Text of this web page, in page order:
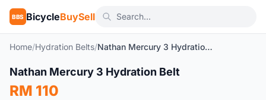
BBS BicycleBuySell
Home/Hydration Belts/ Nathan Mercury 3 Hydration Belt
New
Nathan Mercury 3 Hydration Belt
RM 110